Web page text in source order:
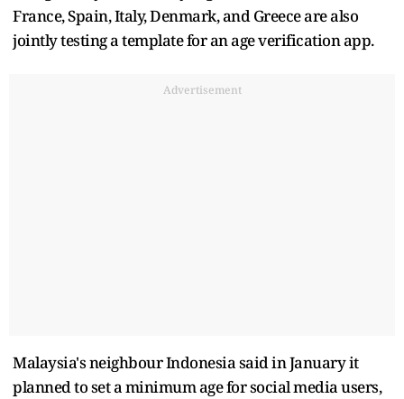
France, Spain, Italy, Denmark, and Greece are also
jointly testing a template for an age verification app.
Advertisement
Malaysia's neighbour Indonesia said in January it
planned to set a minimum age for social media users,